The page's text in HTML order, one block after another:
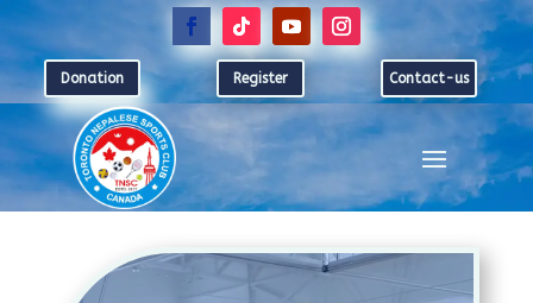
Donation Register Contact-us
Video